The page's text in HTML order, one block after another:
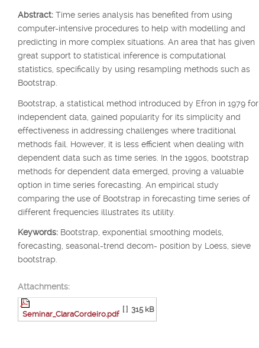
Abstract:Time series analysis has benefited from using
computer-intensive procedures to help with modelling and
predicting in more complex situations. An area that has given
great support to statistical inference is computational
statistics, specifically by using resampling methods such as
Bootstrap.
Bootstrap, a statistical method introduced by Efron in 1979 for
independent data, gained popularity for its simplicity and
effectiveness in addressing challenges where traditional
methods fail. However, it is less efficient when dealing with
dependent data such as time series. In the 1990s, bootstrap
methods for dependent data emerged, proving a valuable
option in time series forecasting. An empirical study
comparing the use of Bootstrap in forecasting time series of
different frequencies illustrates its utility.
Keywords: Bootstrap, exponential smoothing models,
forecasting, seasonal-trend decom- position by Loess, sieve
bootstrap.
Attachments:
Seminar_ClaraCordeiro.pdf
[ ] 315 kB